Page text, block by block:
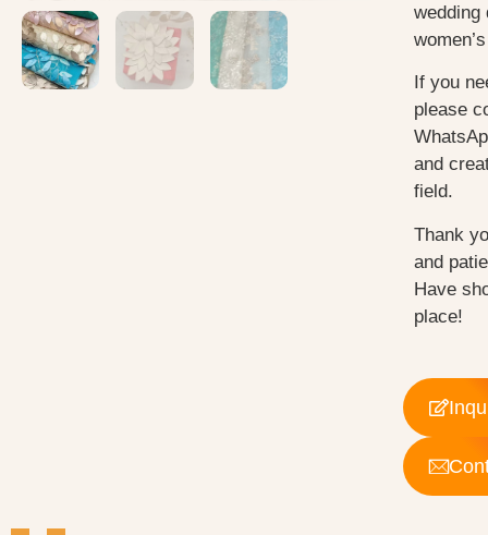
wedding
If you
please
and
field.
Thank
and
Have
place!